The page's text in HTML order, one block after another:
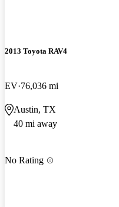
2013 Toyota RAV4
EV 76,036 mi
Austin, TX
40 mi away
No Rating